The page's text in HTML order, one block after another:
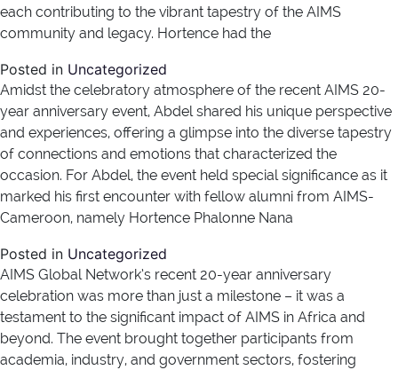
each contributing to the vibrant tapestry of the AIMS
community and legacy. Hortence had the
Posted in Uncategorized
Amidst the celebratory atmosphere of the recent AIMS 20-
year anniversary event, Abdel shared his unique perspective
and experiences, offering a glimpse into the diverse tapestry
of connections and emotions that characterized the
occasion. For Abdel, the event held special significance as it
marked his first encounter with fellow alumni from AIMS-
Cameroon, namely Hortence Phalonne Nana
Posted in Uncategorized
AIMS Global Network’s recent 20-year anniversary
celebration was more than just a milestone – it was a
testament to the significant impact of AIMS in Africa and
beyond. The event brought together participants from
academia, industry, and government sectors, fostering